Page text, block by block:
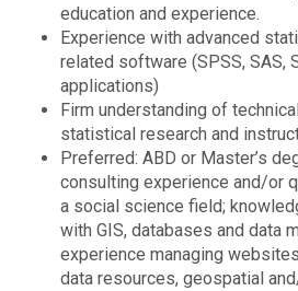
education and experience.
Experience with advanced
related software (SPSS, SAS,
applications)
Firm understanding of
statistical research and
Preferred: ABD or Master’s
consulting experience and/or
a social science field;
with GIS, databases and data
experience managing
data resources, geospatial